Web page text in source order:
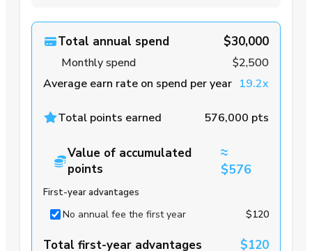
Total annual spend $30,000
Monthly spend
$2,500
Average earn rate on spend per year 19.2x
Total points earned 576,000 pts
Value of accumulated
points
≈
$576
First-year advantages
No annual fee the first year $120
Total first-year advantages $120